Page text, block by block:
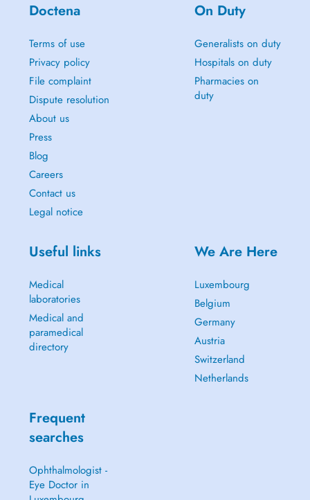
Doctena
Terms of use
Privacy policy
File complaint
Dispute resolution
About us
Press
Blog
Careers
Contact us
Legal notice
On Duty
Generalists on duty
Hospitals on duty
Pharmacies on
duty
Useful links
Medical
laboratories
Medical and
paramedical
directory
We Are Here
Luxembourg
Belgium
Germany
Austria
Switzerland
Netherlands
Frequent
searches
Ophthalmologist -
Eye Doctor in